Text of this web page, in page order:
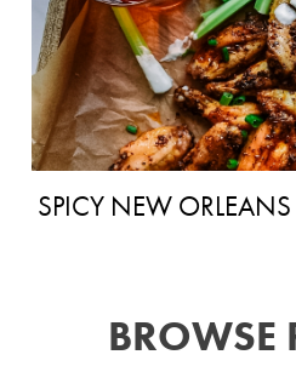
SPICY NEW
BROWSE